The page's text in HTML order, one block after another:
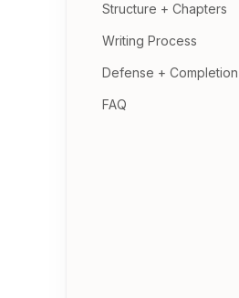
Structure + Chapters
Writing Process
Defense + Completion
FAQ